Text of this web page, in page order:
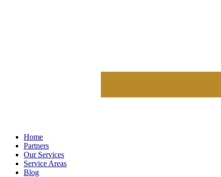
Home
Partners
Our Services
Service Areas
Blog